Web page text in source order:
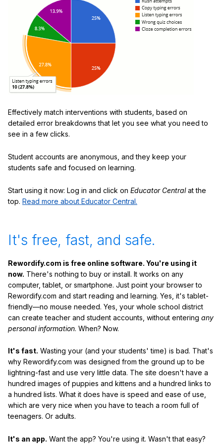
Effectively match interventions with students, based on
detailed error breakdowns that let you see what you need to
see in a few clicks.
Student accounts are anonymous, and they keep your
students safe and focused on learning.
Start using it now: Log in and click on Educator Centralat the
top. Read more about Educator Central.
It's free, fast, and safe.
Rewordify.com is free online software. You're using it
now. There's nothing to buy or install. It works on any
computer, tablet, or smartphone. Just point your browser to
Rewordify.com and start reading and learning. Yes, it's tablet-
friendly—no mouse needed. Yes, your whole school district
can create teacher and student accounts, without entering any
personal information. When? Now.
It's fast. Wasting your (and your students' time) is bad. That's
why Rewordify.com was designed from the ground up to be
lightning-fast and use very little data. The site doesn't have a
hundred images of puppies and kittens and a hundred links to
a hundred lists. What it does have is speed and ease of use,
which are very nice when you have to teach a room full of
teenagers. Or adults.
It's an app. Want the app? You're using it. Wasn't that easy?